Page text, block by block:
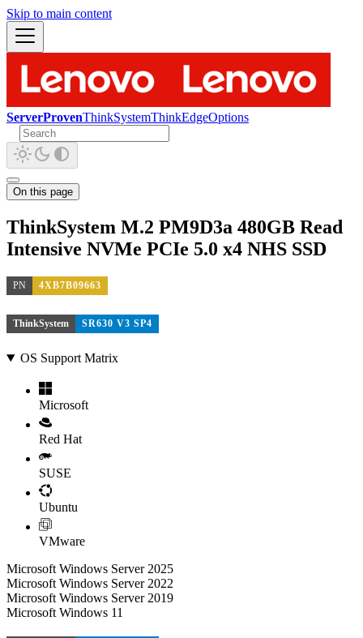
Skip to main content
ServerProvenThinkSystemThinkEdgeOptions
On this page
ThinkSystem M.2 PM9D3a 480GB Read
Intensive NVMe PCIe 5.0 x4 NHS SSD
PN 4XB7B09663
ThinkSystem SR630 V3 SP4
OS Support Matrix
Microsoft
Red Hat
SUSE
Ubuntu
VMware
Microsoft Windows Server 2025
Microsoft Windows Server 2022
Microsoft Windows Server 2019
Microsoft Windows 11